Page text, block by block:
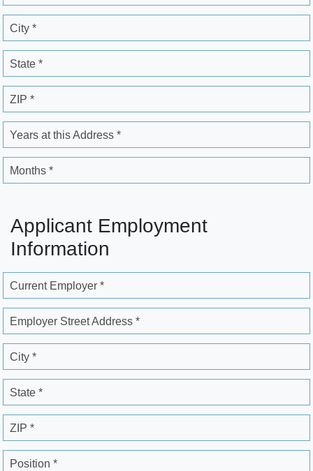
City *
State *
ZIP *
Years at this Address *
Months *
Applicant Employment
Information
Current Employer *
Employer Street Address *
City *
State *
ZIP *
Position *